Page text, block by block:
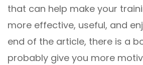
that can help make your
more effective, useful, and
end of the article, there is a
probably give you more